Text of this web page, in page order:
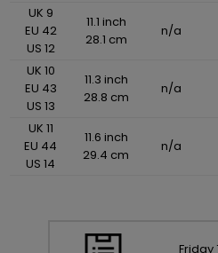
UK 9
EU 42
US 12
11.1 inch
28.1 cm
n/a
UK 10
EU 43
US 13
11.3 inch
28.8 cm
n/a
UK 11
EU 44
US 14
11.6 inch
29.4 cm
n/a
Friday